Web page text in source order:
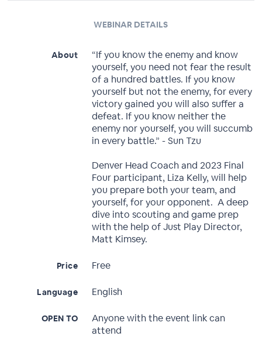
WEBINAR DETAILS
About
“If you know the enemy and know
yourself, you need not fear the result
of a hundred battles. If you know
yourself but not the enemy, for every
victory gained you will also suffer a
defeat. If you know neither the
enemy nor yourself, you will succumb
in every battle.” - Sun Tzu
Denver Head Coach and 2023 Final
Four participant, Liza Kelly, will help
you prepare both your team, and
yourself, for your opponent. A deep
dive into scouting and game prep
with the help of Just Play Director,
Matt Kimsey.
Price Free
Language English
OPEN TO
Anyone with the event link can
attend